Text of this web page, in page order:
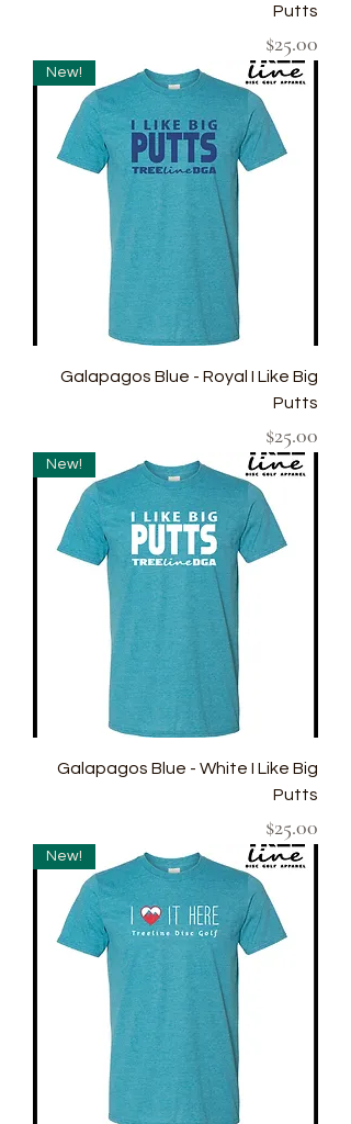
Putts
Price
$25.00
New!
Galapagos Blue - Royal I Like Big
Putts
Price
$25.00
New!
Galapagos Blue - White I Like Big
Putts
Price
$25.00
New!